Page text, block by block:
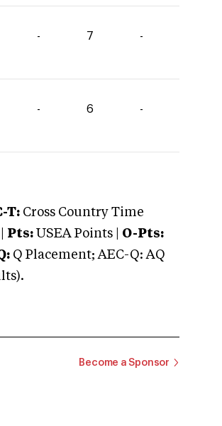
- 7 -
- 6 -
T: Cross Country Time
Pts: USEA Points | O-Pts:
Q Placement; AEC-Q: AQ
Become a Sponsor